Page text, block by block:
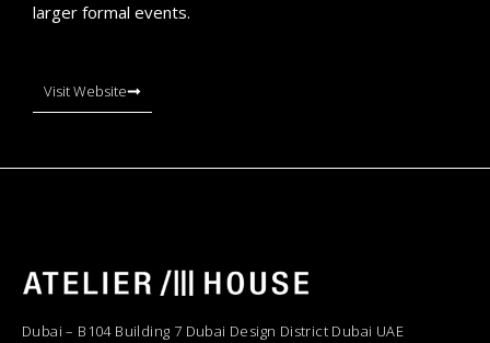
larger formal events.
Visit Website
Dubai – B104 Building 7 Dubai Design District Dubai UAE